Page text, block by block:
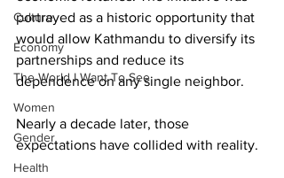
Culture
Economy
The World I Want To See
Women
Gender
Health
portrayed as a historic opportunity that
would allow Kathmandu to diversify its
partnerships and reduce its
dependence on any single neighbor.
Nearly a decade later, those
expectations have collided with reality.